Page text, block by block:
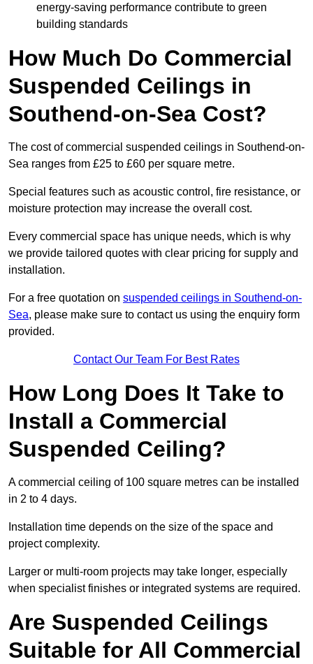
energy-saving performance contribute to green
building standards
How Much Do Commercial
Suspended Ceilings in
Southend-on-Sea Cost?
The cost of commercial suspended ceilings in Southend-on-
Sea ranges from £25 to £60 per square metre.
Special features such as acoustic control, fire resistance, or
moisture protection may increase the overall cost.
Every commercial space has unique needs, which is why
we provide tailored quotes with clear pricing for supply and
installation.
For a free quotation on suspended ceilings in Southend-on-
Sea, please make sure to contact us using the enquiry form
provided.
Contact Our Team For Best Rates
How Long Does It Take to
Install a Commercial
Suspended Ceiling?
A commercial ceiling of 100 square metres can be installed
in 2 to 4 days.
Installation time depends on the size of the space and
project complexity.
Larger or multi-room projects may take longer, especially
when specialist finishes or integrated systems are required.
Are Suspended Ceilings
Suitable for All Commercial